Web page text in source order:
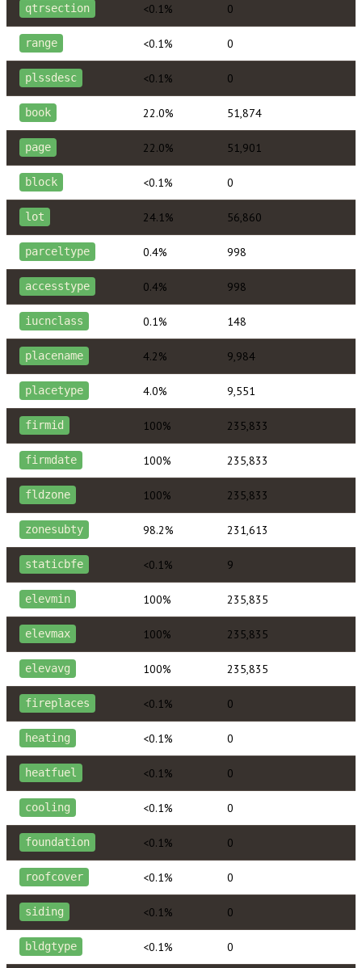
qtrsection <0.1% 0
range <0.1% 0
plssdesc <0.1% 0
book 22.0% 51,874
page 22.0% 51,901
block <0.1% 0
lot 24.1% 56,860
parceltype 0.4% 998
accesstype 0.4% 998
iucnclass 0.1% 148
placename 4.2% 9,984
placetype 4.0% 9,551
firmid 100% 235,833
firmdate 100% 235,833
fldzone 100% 235,833
zonesubty 98.2% 231,613
staticbfe <0.1% 9
elevmin 100% 235,835
elevmax 100% 235,835
elevavg 100% 235,835
fireplaces <0.1% 0
heating <0.1% 0
heatfuel <0.1% 0
cooling <0.1% 0
foundation <0.1% 0
roofcover <0.1% 0
siding <0.1% 0
bldgtype <0.1% 0